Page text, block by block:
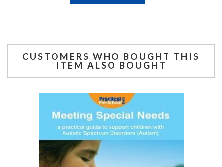
CUSTOMERS WHO BOUGHT THIS
ITEM ALSO BOUGHT